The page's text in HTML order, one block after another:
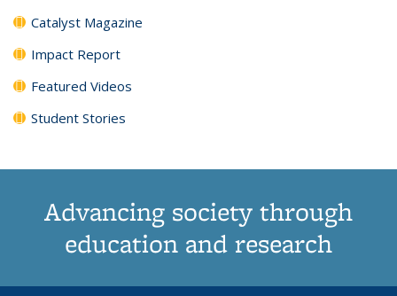
Catalyst Magazine
Impact Report
Featured Videos
Student Stories
Advancing society through
education and research